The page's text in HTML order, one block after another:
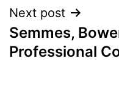
Next post
Semmes,
Professional